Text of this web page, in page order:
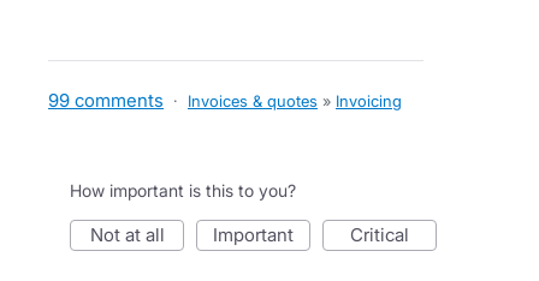
99 comments · Invoices & quotes » Invoicing
How important is this to you?
not at all important critical